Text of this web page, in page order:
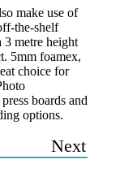
make use of
the-shelf
3 metre height
5mm foamex,
choice for
boards and
options.
Next